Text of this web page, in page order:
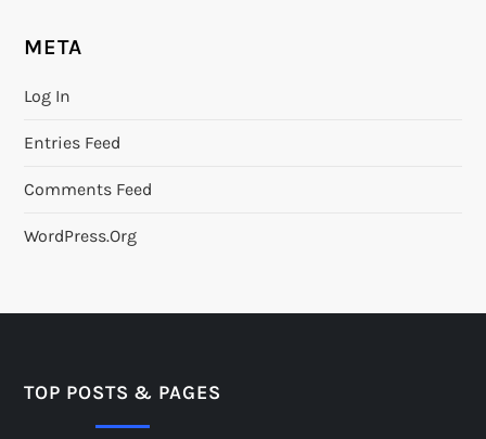
META
Log In
Entries Feed
Comments Feed
WordPress.org
TOP POSTS & PAGES